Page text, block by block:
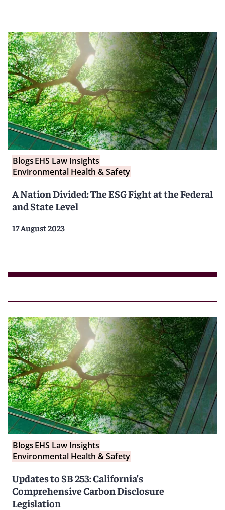
BlogsEHS Law Insights
Environmental Health & Safety
A Nation Divided: The ESG Fight at the Federal
and State Level
17 August 2023
BlogsEHS Law Insights
Environmental Health & Safety
Updates to SB 253: California’s
Comprehensive Carbon Disclosure
Legislation